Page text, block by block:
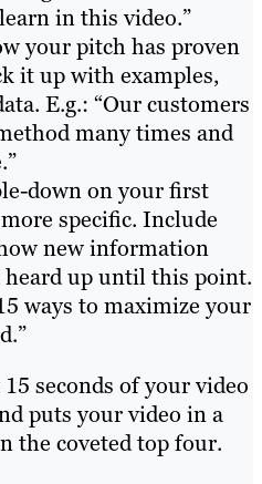
in this video.”
your pitch has proven
it up with examples,
E.g.: “Our customers
many times and
down on your first
specific. Include
new information
heard up until this point.
ways to maximize your
seconds of your video
puts your video in a
the coveted top four.